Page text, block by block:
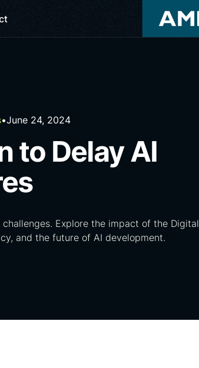
•June 24, 2024
to Delay AI
Explore the impact of the Digital
and the future of AI development.